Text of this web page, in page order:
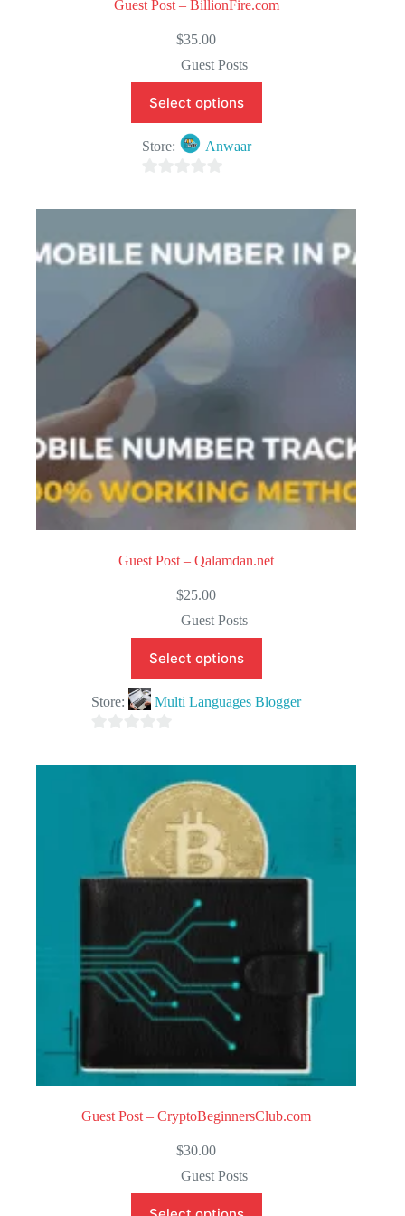
Guest Post – BillionFire.com
$35.00
Guest Posts
Select options
Store: Anwaar
o
t
o
Guest Post – Qalamdan.net
$25.00
Guest Posts
Select options
Store: Multi Languages Blogger
o
5
Guest Post – CryptoBeginnersClub.com
$30.00
Guest Posts